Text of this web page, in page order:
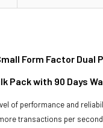
Small Form Factor
Pack with 90 Days
of performance and
transactions per